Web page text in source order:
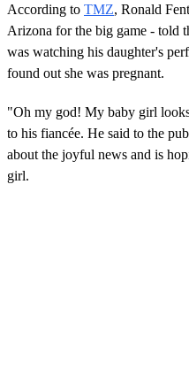
According to TMZ, Ronald
Arizona for the big game - told
was watching his daughter's
found out she was pregnant.
"Oh my god! My baby girl
to his fiancée. He said to the
about the joyful news and is
girl.